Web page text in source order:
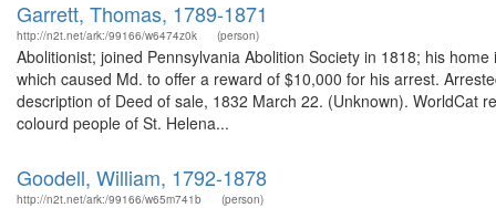
Garrett, Thomas, 1789-1871
http://n2t.net/ark:/99166/w6474z0k (person)
Abolitionist; joined Pennsylvania Abolition Society in 1818; his
which caused Md. to offer a reward of $10,000 for his arrest.
description of Deed of sale, 1832 March 22. (Unknown). WorldCat
colourd people of St. Helena...
Goodell, William, 1792-1878
http://n2t.net/ark:/99166/w65m741b (person)